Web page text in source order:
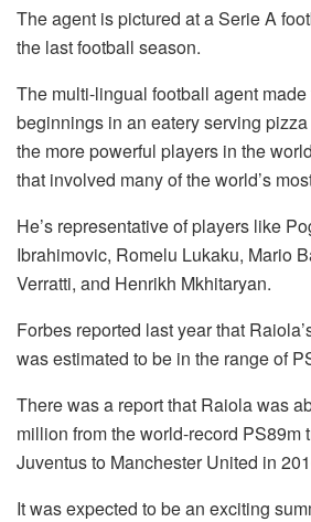
The agent is pictured at a Serie A
the last football season.
The multi-lingual football agent
beginnings in an eatery serving
the more powerful players in the
that involved many of the world’s
He’s representative of players like
Ibrahimovic, Romelu Lukaku, Mario
Verratti, and Henrikh Mkhitaryan.
Forbes reported last year that
was estimated to be in the range of
There was a report that Raiola was
million from the world-record PS89m
Juventus to Manchester United in
It was expected to be an exciting